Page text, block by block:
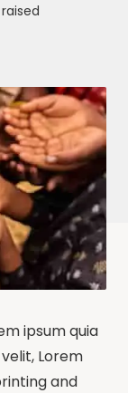
raised
ipsum quia
Lorem
and